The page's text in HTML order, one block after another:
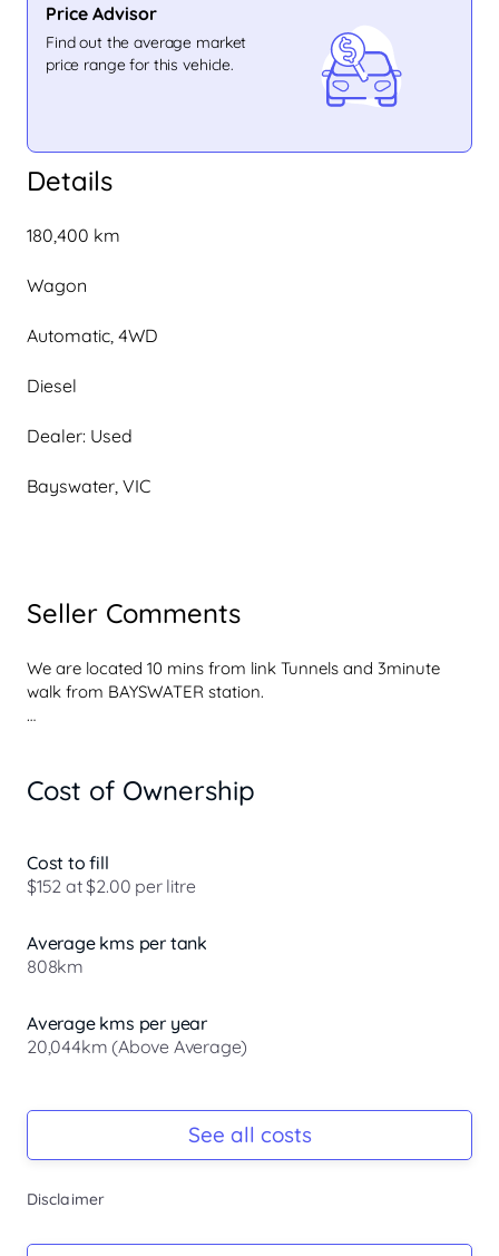
Details
180,400 km
Wagon
Automatic, 4WD
Diesel
Dealer: Used
Bayswater, VIC
Seller Comments
We are located 10 mins from link Tunnels and 3minute
walk from BAYSWATER station.
2017 HOLDEN TRAILBLAZER
6 SPEED AUTO
GOOD BOOKS
BLUETOOTH
APPLE CAR PLAY AND ANDRIOD AUTO.
7 SEATER
REGO 18/10/2026
LEATHER
TOW BAR
CURRENT RWC
VACC MEMBER.
Cost of Ownership
Cost to fill
$152 at $2.00 per litre
Average kms per tank
808km
Average kms per year
20,044km (Above Average)
Ask Seller
See all costs
Disclaimer
Price Advisor
Find out the average market
price range for this vehicle.